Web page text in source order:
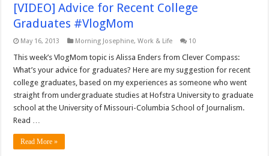
[VIDEO] Advice for Recent College
Graduates #VlogMom
May 16, 2013 Morning Josephine,Work & Life 10
This week’s VlogMom topic is Alissa Enders from Clever Compass:
What’s your advice for graduates? Here are my suggestion for recent
college graduates, based on my experiences as someone who went
straight from undergraduate studies at Hofstra University to graduate
school at the University of Missouri-Columbia School of Journalism.
Read …
Read More »